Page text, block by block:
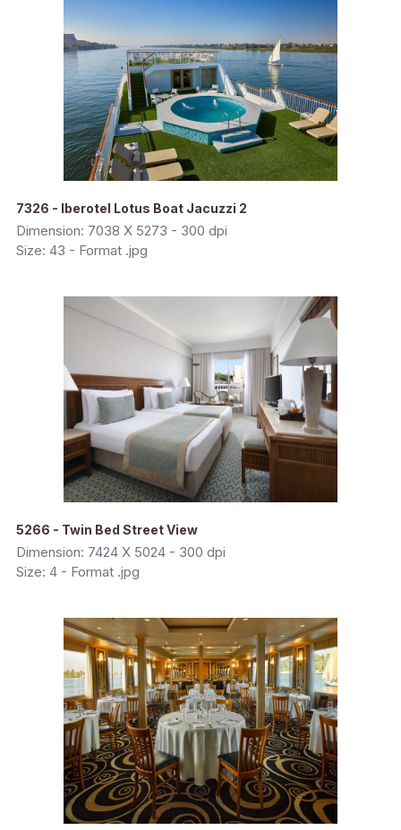
7326 - Iberotel Lotus Boat Jacuzzi 2
Dimension: 7038 X 5273 - 300 dpi
Size: 43 - Format .jpg
5266 - Twin Bed Street View
Dimension: 7424 X 5024 - 300 dpi
Size: 4 - Format .jpg